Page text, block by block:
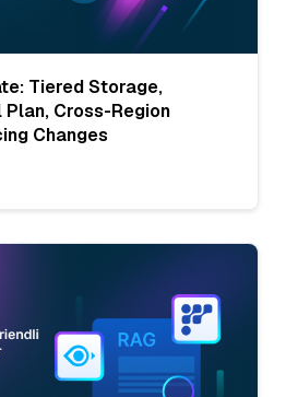
Tiered Storage,
Cross-Region
Changes